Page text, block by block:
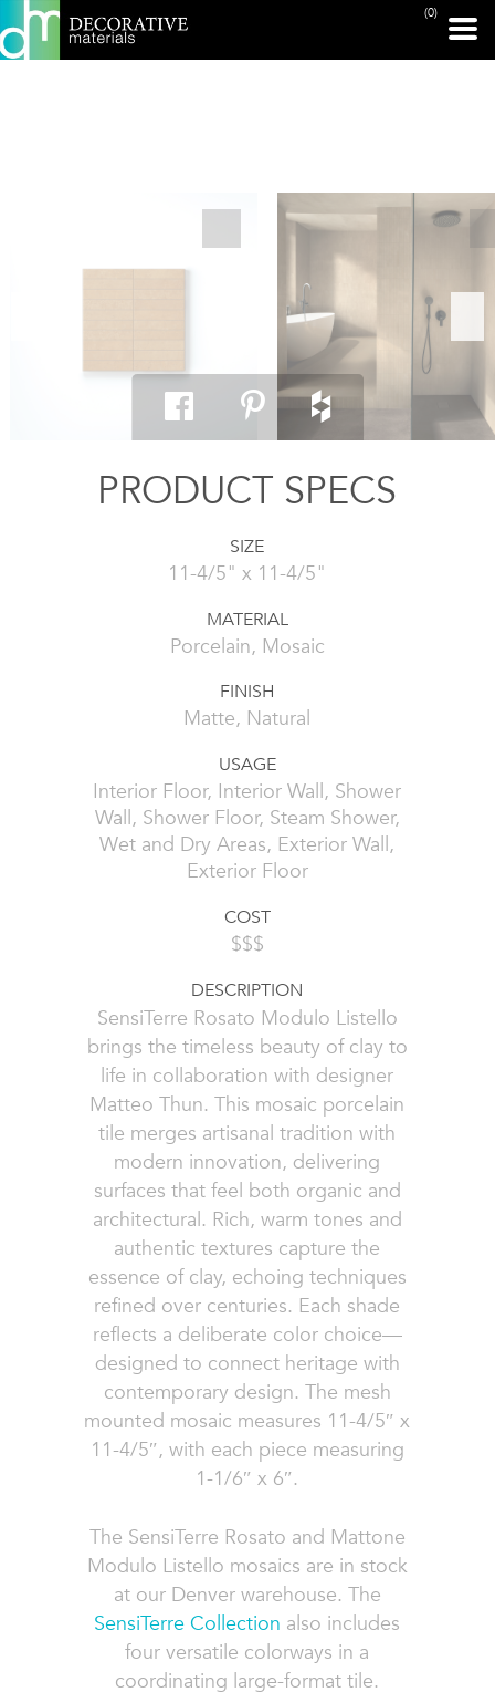
(0)
PRINT PAGE
PRODUCT SPECS
SIZE
11-4/5" x 11-4/5"
MATERIAL
Porcelain, Mosaic
FINISH
Matte, Natural
USAGE
Interior Floor, Interior Wall, Shower
Wall, Shower Floor, Steam Shower,
Wet and Dry Areas, Exterior Wall,
Exterior Floor
COST
$$$
DESCRIPTION
SensiTerre Rosato Modulo Listello
brings the timeless beauty of clay to
life in collaboration with designer
Matteo Thun. This mosaic porcelain
tile merges artisanal tradition with
modern innovation, delivering
surfaces that feel both organic and
architectural. Rich, warm tones and
authentic textures capture the
essence of clay, echoing techniques
refined over centuries. Each shade
reflects a deliberate color choice—
designed to connect heritage with
contemporary design. The mesh
mounted mosaic measures 11-4/5″ x
11-4/5″, with each piece measuring
1-1/6″ x 6″.
The SensiTerre Rosato and Mattone
Modulo Listello mosaics are in stock
at our Denver warehouse. The
SensiTerre Collection also includes
four versatile colorways in a
coordinating large-format tile.